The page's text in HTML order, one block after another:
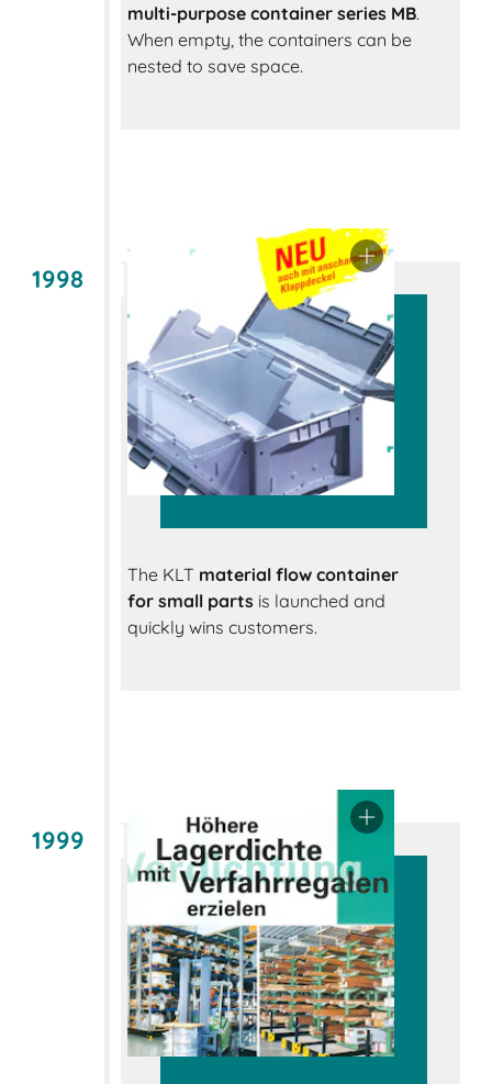
multi-purpose container series MB.
When empty, the containers can be
nested to save space.
1998
The KLT material flow container
for small parts is launched and
quickly wins customers.
1999